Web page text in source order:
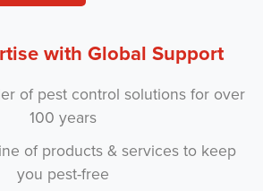
with Global Support
of pest control solutions for over
100 years
of products & services to keep
you pest-free